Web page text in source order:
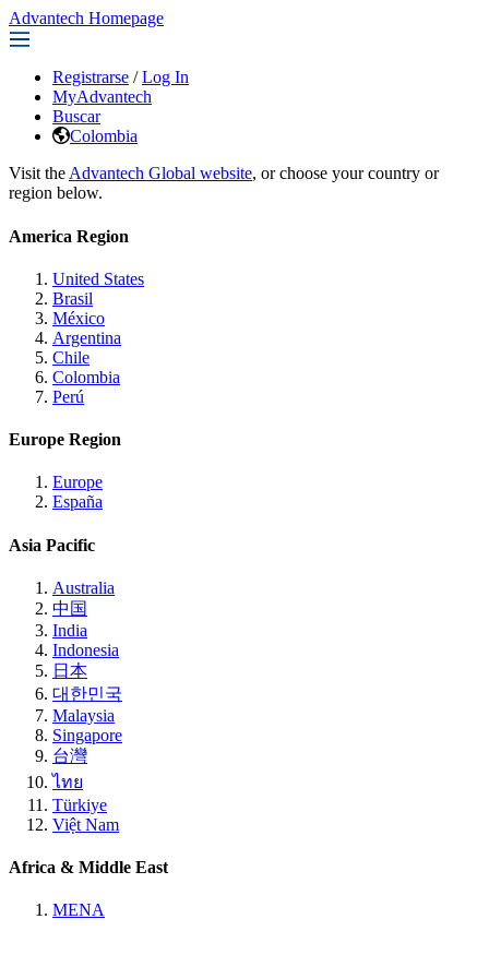
Advantech Homepage
Registrarse / Log In
MyAdvantech
Buscar
Colombia
Visit the Advantech Global website, or choose your country or
region below.
America Region
United States
Brasil
México
Argentina
Chile
Colombia
Perú
Europe Region
Europe
España
Asia Pacific
Australia
中国
India
Indonesia
日本
대한민국
Malaysia
Singapore
台灣
ไทย
Türkiye
Việt Nam
Africa & Middle East
MENA